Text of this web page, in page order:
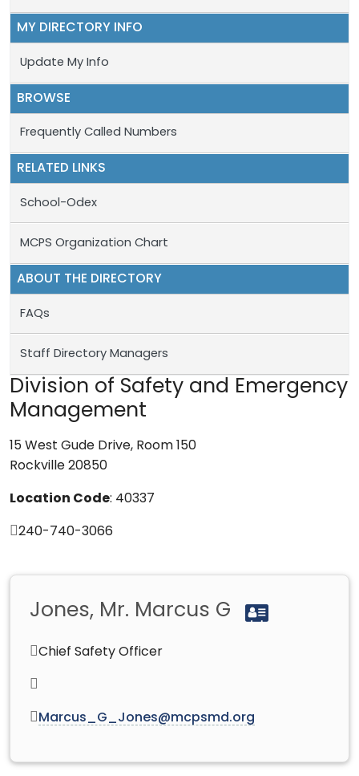
MY DIRECTORY INFO
Update My Info
BROWSE
Frequently Called Numbers
RELATED LINKS
School-Odex
MCPS Organization Chart
ABOUT THE DIRECTORY
FAQs
Staff Directory Managers
Division of Safety and Emergency
Management
15 West Gude Drive, Room 150
Rockville 20850
Location Code: 40337
240-740-3066
Jones, Mr. Marcus G
Chief Safety Officer
Marcus_G_Jones@mcpsmd.org